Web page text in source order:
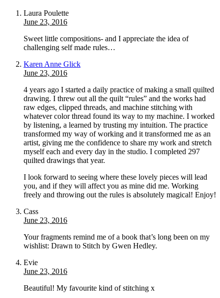
Laura Poulette
June 23, 2016
Sweet little compositions- and I appreciate the idea of
challenging self made rules…
Karen Anne Glick
June 23, 2016
4 years ago I started a daily practice of making a small quilted
drawing. I threw out all the quilt “rules” and the works had
raw edges, clipped threads, and machine stitching with
whatever color thread found its way to my machine. I worked
by listening, a learned by trusting my intuition. The practice
transformed my way of working and it transformed me as an
artist, giving me the confidence to share my work and stretch
myself each and every day in the studio. I completed 297
quilted drawings that year.
I look forward to seeing where these lovely pieces will lead
you, and if they will affect you as mine did me. Working
freely and throwing out the rules is absolutely magical! Enjoy!
Cass
June 23, 2016
Your fragments remind me of a book that’s long been on my
wishlist: Drawn to Stitch by Gwen Hedley.
Evie
June 23, 2016
Beautiful! My favourite kind of stitching x